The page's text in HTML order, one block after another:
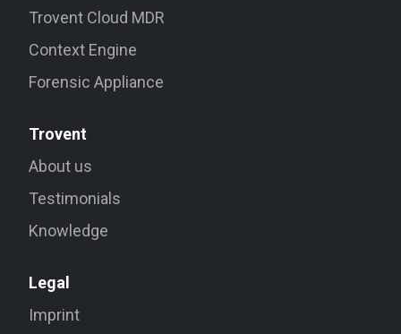
Trovent Cloud MDR
Context Engine
Forensic Appliance
Trovent
About us
Testimonials
Knowledge
Legal
Imprint